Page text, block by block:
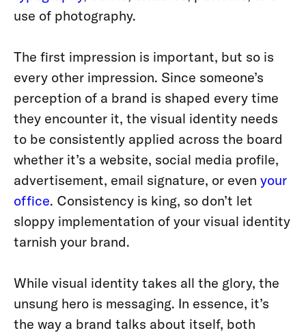
use of photography.
The first impression is important, but so is
every other impression. Since someone’s
perception of a brand is shaped every time
they encounter it, the visual identity needs
to be consistently applied across the board
whether it’s a website, social media profile,
advertisement, email signature, or even your
office. Consistency is king, so don’t let
sloppy implementation of your visual identity
tarnish your brand.
While visual identity takes all the glory, the
unsung hero is messaging. In essence, it’s
the way a brand talks about itself, both